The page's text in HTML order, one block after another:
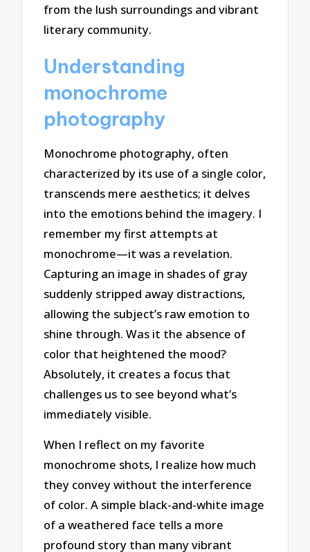
from the lush surroundings and vibrant
literary community.
Understanding
monochrome
photography
Monochrome photography, often
characterized by its use of a single color,
transcends mere aesthetics; it delves
into the emotions behind the imagery. I
remember my first attempts at
monochrome—it was a revelation.
Capturing an image in shades of gray
suddenly stripped away distractions,
allowing the subject’s raw emotion to
shine through. Was it the absence of
color that heightened the mood?
Absolutely, it creates a focus that
challenges us to see beyond what’s
immediately visible.
When I reflect on my favorite
monochrome shots, I realize how much
they convey without the interference
of color. A simple black-and-white image
of a weathered face tells a more
profound story than many vibrant